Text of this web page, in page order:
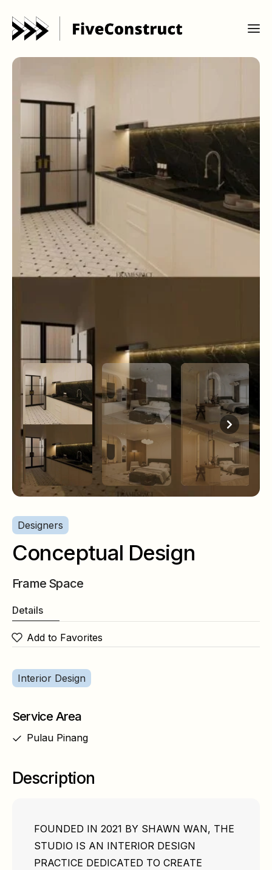
Designers
Conceptual Design
Frame Space
Details
Add to Favorites
Interior Design
Service Area
Pulau Pinang
Description
FOUNDED IN 2021 BY SHAWN WAN, THE
STUDIO IS AN INTERIOR DESIGN
PRACTICE DEDICATED TO CREATE